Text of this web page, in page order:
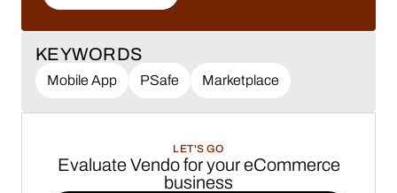
LEARN MORE
KEYWORDS
Mobile App PSafe Marketplace
LET'S GO
Evaluate Vendo for your eCommerce
business